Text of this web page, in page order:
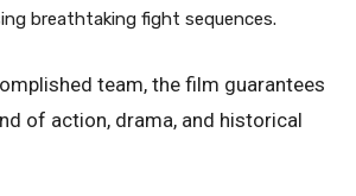
breathtaking fight sequences.
team, the film guarantees
of action, drama, and historical